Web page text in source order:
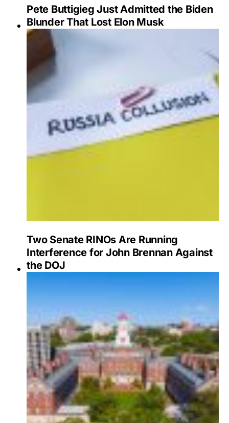
Pete Buttigieg Just Admitted the Biden
Blunder That Lost Elon Musk
Two Senate RINOs Are Running
Interference for John Brennan Against
the DOJ